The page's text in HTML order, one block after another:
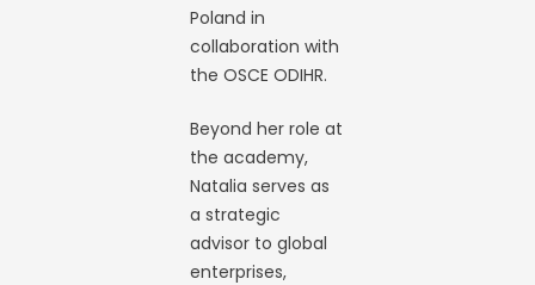
Poland in
collaboration with
the OSCE ODIHR.
Beyond her role at
the academy,
Natalia serves as
a strategic
advisor to global
enterprises,